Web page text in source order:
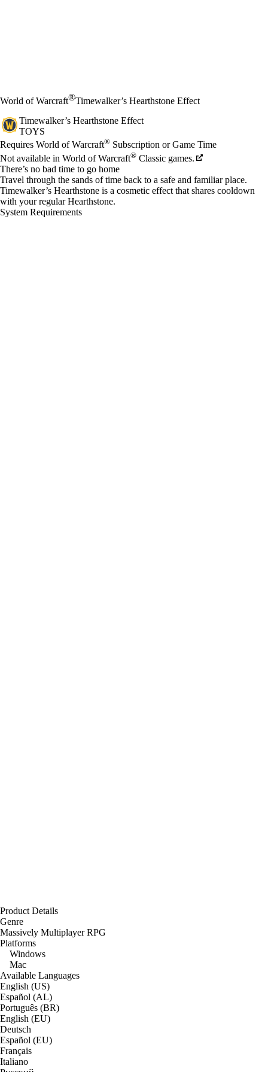
World of Warcraft®Timewalker’s Hearthstone Effect
Timewalker’s Hearthstone Effect
TOYS
Price
Available actions
Requires World of Warcraft® Subscription or Game Time
Not available in World of Warcraft® Classic games.
There’s no bad time to go home
Travel through the sands of time back to a safe and familiar place.
Timewalker’s Hearthstone is a cosmetic effect that shares cooldown
with your regular Hearthstone.
System Requirements
Product Details
Genre
Massively Multiplayer RPG
Platforms
Windows
Mac
Available Languages
English (US)
Español (AL)
Português (BR)
English (EU)
Deutsch
Español (EU)
Français
Italiano